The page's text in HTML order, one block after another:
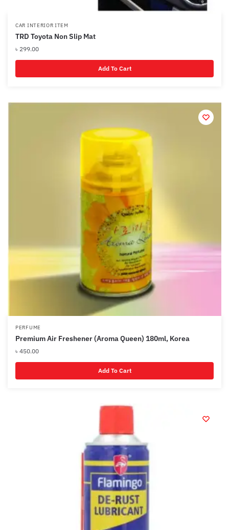
CAR INTERIOR ITEM
TRD Toyota Non Slip Mat
৳ 299.00
Add To Cart
PERFUME
Premium Air Freshener (Aroma Queen) 180ml, Korea
৳ 450.00
Add To Cart